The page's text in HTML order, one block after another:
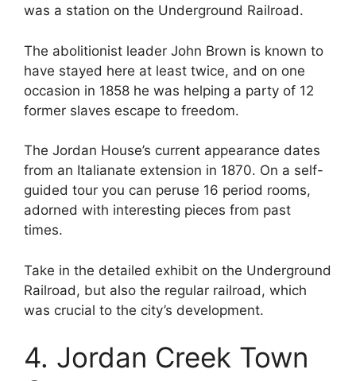
was a station on the Underground Railroad.
The abolitionist leader John Brown is known to
have stayed here at least twice, and on one
occasion in 1858 he was helping a party of 12
former slaves escape to freedom.
The Jordan House’s current appearance dates
from an Italianate extension in 1870. On a self-
guided tour you can peruse 16 period rooms,
adorned with interesting pieces from past
times.
Take in the detailed exhibit on the Underground
Railroad, but also the regular railroad, which
was crucial to the city’s development.
4. Jordan Creek Town